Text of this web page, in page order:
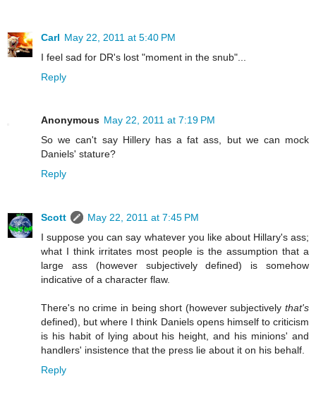
Carl May 22, 2011 at 5:40 PM
I feel sad for DR's lost "moment in the snub"...
Reply
Anonymous May 22, 2011 at 7:19 PM
So we can't say Hillery has a fat ass, but we can mock
Daniels' stature?
Reply
Scott
May 22, 2011 at 7:45 PM
I suppose you can say whatever you like about Hillary's ass;
what I think irritates most people is the assumption that a
large ass (however subjectively defined) is somehow
indicative of a character flaw.
There's no crime in being short (however subjectively that's
defined), but where I think Daniels opens himself to criticism
is his habit of lying about his height, and his minions' and
handlers' insistence that the press lie about it on his behalf.
Reply